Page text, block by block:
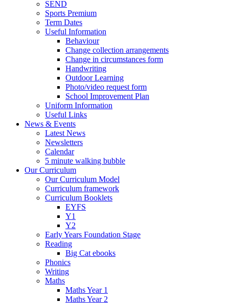
SEND
Sports Premium
Term Dates
Useful Information
Behaviour
Change collection arrangements
Change in circumstances form
Handwriting
Outdoor Learning
Photo/video request form
School Improvement Plan
Uniform Information
Useful Links
News & Events
Latest News
Newsletters
Calendar
5 minute walking bubble
Our Curriculum
Our Curriculum Model
Curriculum framework
Curriculum Booklets
EYFS
Y1
Y2
Early Years Foundation Stage
Reading
Big Cat ebooks
Phonics
Writing
Maths
Maths Year 1
Maths Year 2